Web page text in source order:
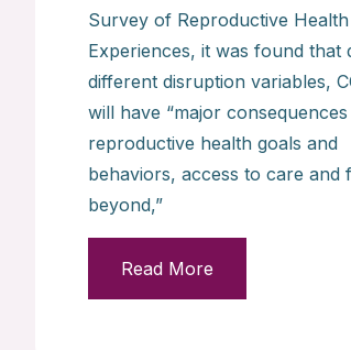
Survey of Reproductive Health
Experiences, it was found that
different disruption variables,
will have “major
reproductive health goals and
behaviors, access to care and
beyond,”
Read More